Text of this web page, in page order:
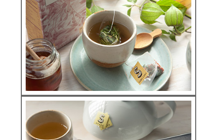
Infunsions
AÇAÍ ORIGINS
Infunsions